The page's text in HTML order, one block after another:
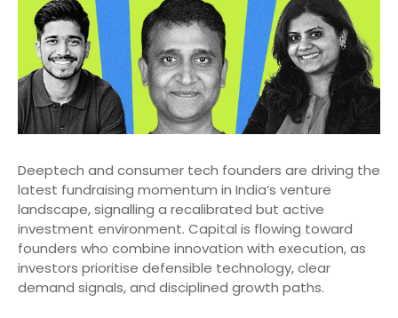
Deeptech and consumer tech founders are driving the
latest fundraising momentum in India’s venture
landscape, signalling a recalibrated but active
investment environment. Capital is flowing toward
founders who combine innovation with execution, as
investors prioritise defensible technology, clear
demand signals, and disciplined growth paths.